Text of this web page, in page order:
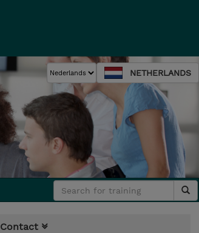
NETHERLANDS
Contact